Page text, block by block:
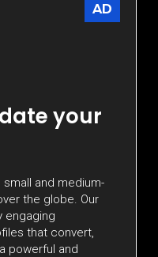
AD
your
and medium-
the globe. Our
engaging
that convert,
powerful and